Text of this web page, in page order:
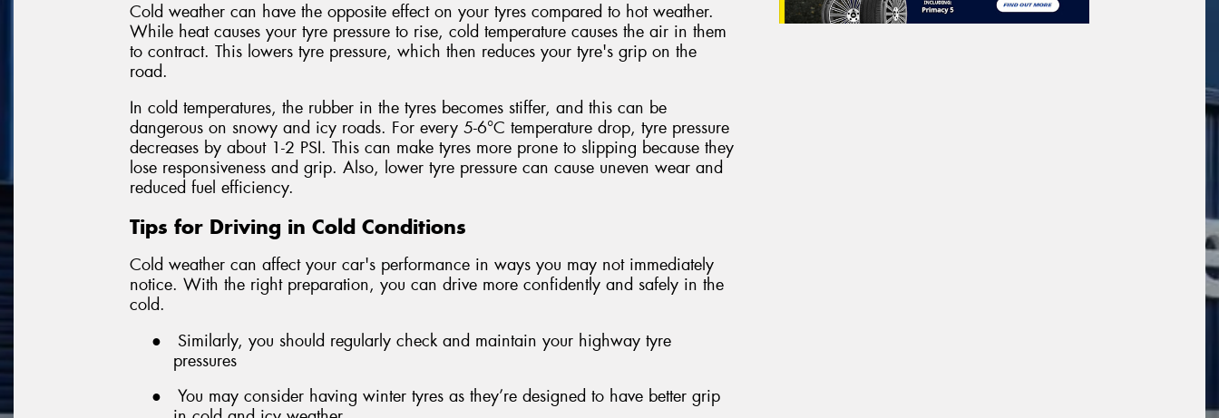
Cold weather can have the opposite effect on your tyres compared to hot weather.
While heat causes your tyre pressure to rise, cold temperature causes the air in them
to contract. This lowers tyre pressure, which then reduces your tyre's grip on the
road.
In cold temperatures, the rubber in the tyres becomes stiffer, and this can be
dangerous on snowy and icy roads. For every 5-6°C temperature drop, tyre pressure
decreases by about 1-2 PSI. This can make tyres more prone to slipping because they
lose responsiveness and grip. Also, lower tyre pressure can cause uneven wear and
reduced fuel efficiency.
Tips for Driving in Cold Conditions
Cold weather can affect your car's performance in ways you may not immediately
notice. With the right preparation, you can drive more confidently and safely in the
cold.
●
Similarly, you should regularly check and maintain your highway tyre
pressures
●
You may consider having winter tyres as they’re designed to have better grip